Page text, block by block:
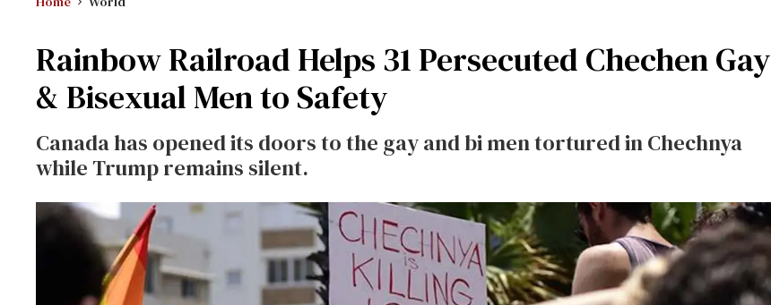
Rainbow Railroad Helps 31 Persecuted Chechen Gay
& Bisexual Men to Safety
Canada has opened its doors to the gay and bi men tortured in Chechnya
while Trump remains silent.